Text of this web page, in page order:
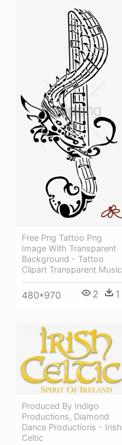
Free Png Tattoo Png
Image With Transparent
Background - Tattoo
Clipart Transparent Music
480*970 2 1
Produced By Indigo
Productions, Diamond
Dance Productions - Irish
Celtic